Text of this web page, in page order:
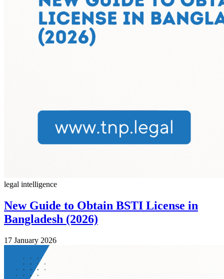
legal intelligence
New Guide to Obtain BSTI License in
Bangladesh (2026)
17 January 2026